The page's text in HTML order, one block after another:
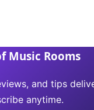
Music Rooms
and tips
anytime.